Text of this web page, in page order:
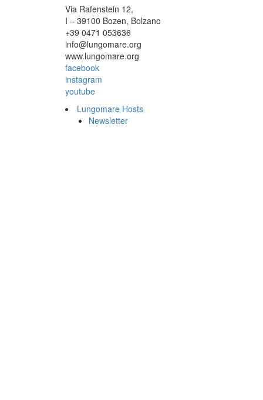
Via Rafenstein 12,
I – 39100 Bozen, Bolzano
+39 0471 053636
info@lungomare.org
www.lungomare.org
facebook
instagram
youtube
Lungomare Hosts
Newsletter